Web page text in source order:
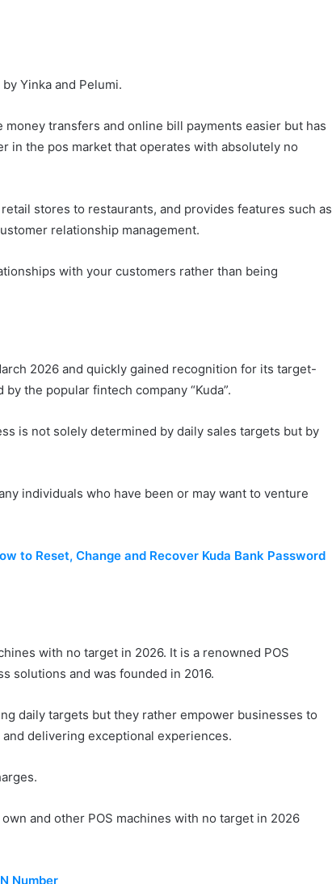
Yinka and Pelumi.
transfers and online bill payments easier but has
in the pos market that operates with absolutely no
stores to restaurants, and provides features such as
relationship management.
with your customers rather than being
2026 and quickly gained recognition for its target-
the popular fintech company “Kuda”.
is not solely determined by daily sales targets but by
individuals who have been or may want to venture
to Reset, Change and Recover Kuda Bank Password
with no target in 2026. It is a renowned POS
solutions and was founded in 2016.
daily targets but they rather empower businesses to
delivering exceptional experiences.
and other POS machines with no target in 2026
Number